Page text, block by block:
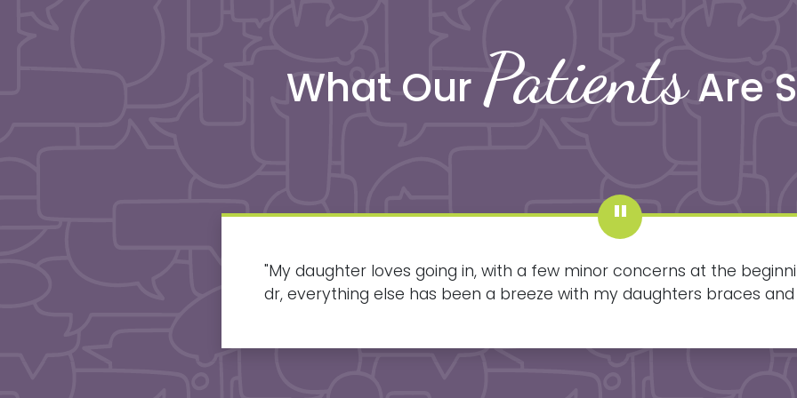
What Our PatientsAre
"My daughter loves going in, with a few minor concerns at the
dr, everything else has been a breeze with my daughters braces